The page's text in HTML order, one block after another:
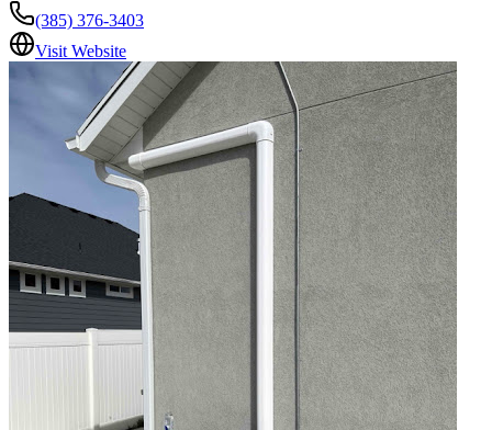
(385) 376-3403
Visit Website